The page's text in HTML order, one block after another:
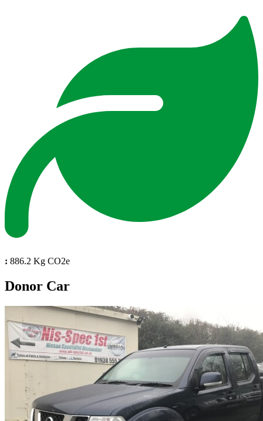
: 886.2 Kg CO2e
Donor Car